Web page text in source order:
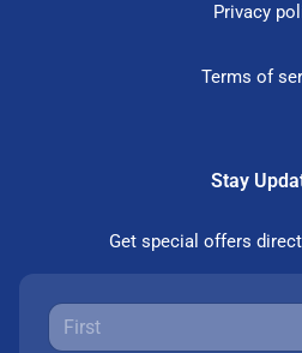
Privacy
Terms of
Stay
Get special offers